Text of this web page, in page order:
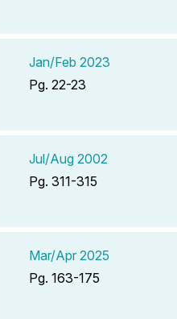
Jan/Feb 2023
Pg. 22-23
Jul/Aug 2002
Pg. 311-315
Mar/Apr 2025
Pg. 163-175